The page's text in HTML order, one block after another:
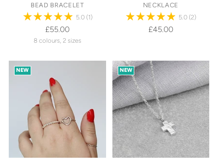
BEAD BRACELET
5.0 (1)
£55.00
8 colours, 2 sizes
NECKLACE
5.0 (2)
£45.00
NEW NEW